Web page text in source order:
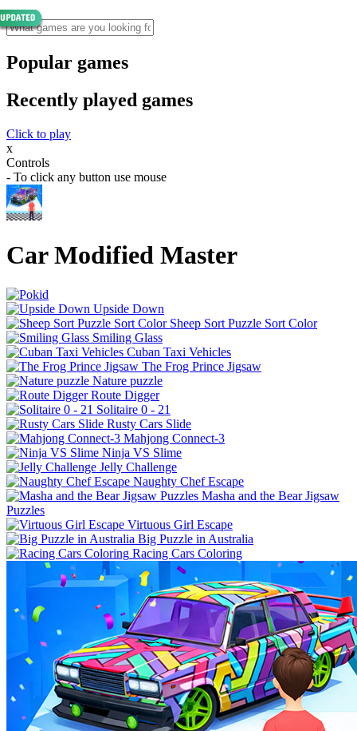
Popular games
Recently played games
Click to play
x
Controls
- To click any button use mouse
Car Modified Master
Upside Down
Sheep Sort Puzzle Sort Color
Smiling Glass
Cuban Taxi Vehicles
The Frog Prince Jigsaw
Nature puzzle
Route Digger
Solitaire 0 - 21
Rusty Cars Slide
Mahjong Connect-3
Ninja VS Slime
Jelly Challenge
Naughty Chef Escape
Masha and the Bear Jigsaw
Puzzles
Virtuous Girl Escape
Big Puzzle in Australia
Racing Cars Coloring